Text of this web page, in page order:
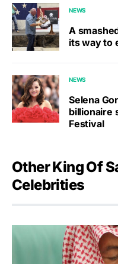
NEWS
A
its way to
NEWS
Selena
billionaire
Festival
Other King Of
Celebrities